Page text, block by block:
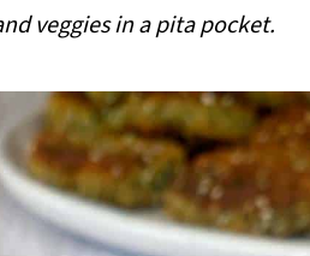
veggies in a pita pocket.